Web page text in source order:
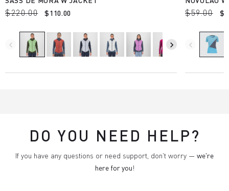
$220.00 $110.00
navigate_before navigate_next
$59.00
navigate_before
DO YOU NEED HELP?
If you have any questions or need support, don't worry — we're
here for you!